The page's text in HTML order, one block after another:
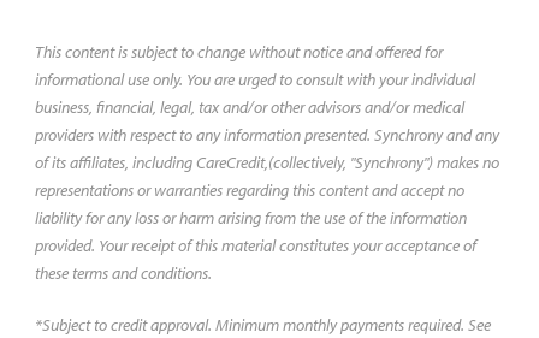
compare and why CareCredit
may be a smart choice.
This content is subject to change without notice and offered for
informational use only. You are urged to consult with your individual
business, financial, legal, tax and/or other advisors and/or medical
providers with respect to any information presented. Synchrony and any
of its affiliates, including CareCredit,(collectively, "Synchrony") makes no
representations or warranties regarding this content and accept no
liability for any loss or harm arising from the use of the information
provided. Your receipt of this material constitutes your acceptance of
these terms and conditions.
*Subject to credit approval. Minimum monthly payments required. See